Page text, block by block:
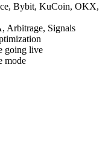
Bybit, KuCoin, OKX,
Arbitrage, Signals
going live
mode